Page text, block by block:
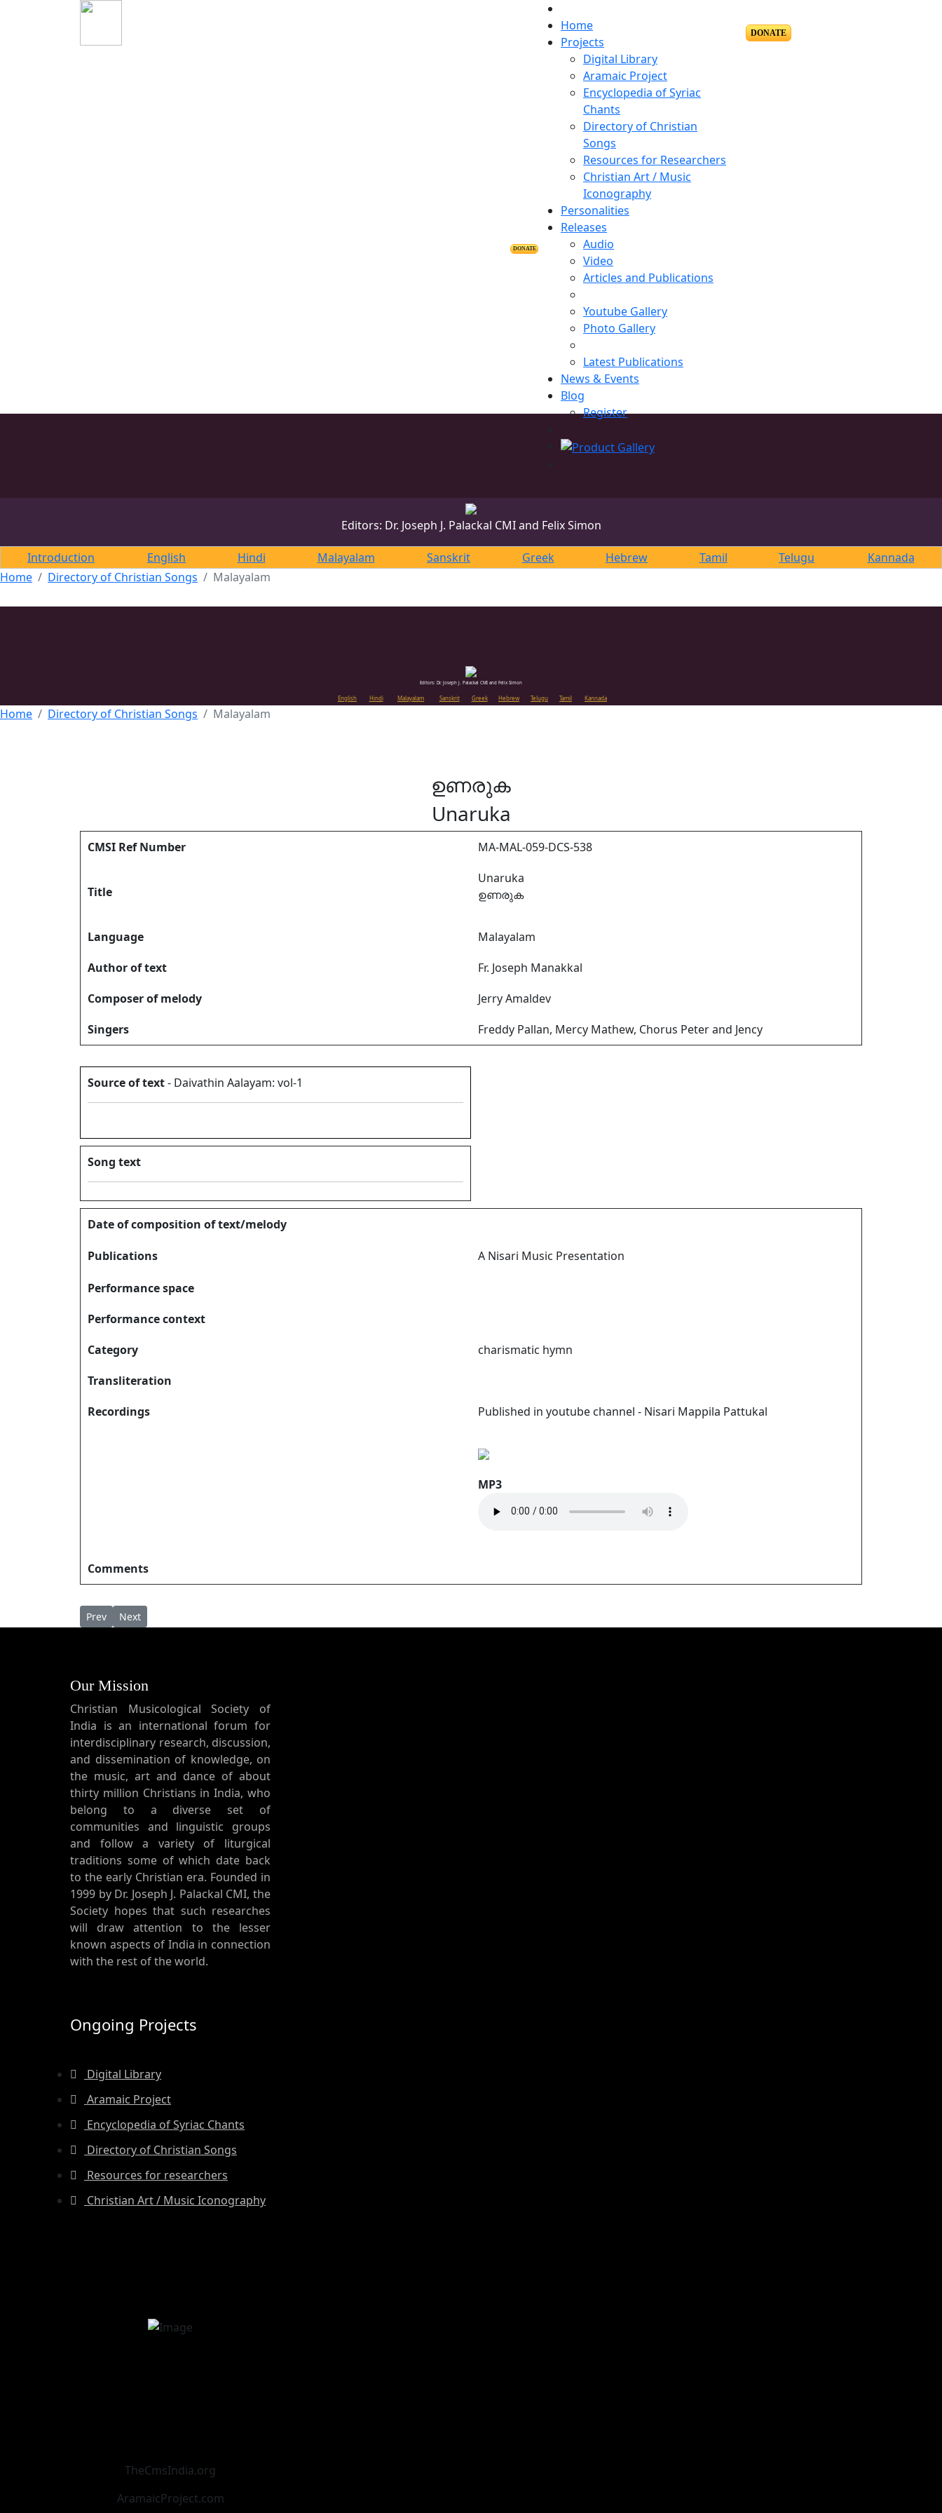
DONATE
Home
Projects
Digital Library
Aramaic Project
Encyclopedia of Syriac
Chants
Directory of Christian
Songs
Resources for Researchers
Christian Art / Music
Iconography
Personalities
Releases
Audio
Video
Articles and Publications
Youtube Gallery
Photo Gallery
Latest Publications
News & Events
Blog
Register
DONATE
Editors: Dr. Joseph J. Palackal CMI and Felix Simon
Introduction English Hindi Malayalam Sanskrit Greek Hebrew Tamil Telugu
Kannada
Home
Directory of Christian Songs Malayalam
Editors: Dr. Joseph J. Palackal CMI and Felix Simon
English Hindi Malayalam Sanskrit Greek Hebrew Telugu Tamil Kannada
Home Directory of Christian Songs Malayalam
ഉണരുക
Unaruka
CMSI Ref Number MA-MAL-059-DCS-538
Title
Unaruka
ഉണരുക
Language
Malayalam
Author of text
Fr. Joseph Manakkal
Composer of melody
Jerry Amaldev
Singers
Freddy Pallan, Mercy Mathew, Chorus Peter and Jency
Source of text- Daivathin Aalayam: vol-1
Song text
Date of composition of text/melody
Publications A Nisari Music Presentation
Performance space
Performance context
Category
charismatic hymn
Transliteration
Recordings
Published in youtube channel - Nisari Mappila Pattukal
MP3
Comments
Previous article: Unaru Mama ഉണരു മമ
Prev Next article: Uneesho Than Theresa ഉണ്ണീശോ തൻ തെരേസാ
Next
Our Mission
Christian Musicological Society of
India is an international forum for
interdisciplinary research, discussion,
and dissemination of knowledge, on
the music, art and dance of about
thirty million Christians in India, who
belong to a diverse set of
communities and linguistic groups
and follow a variety of liturgical
traditions some of which date back
to the early Christian era. Founded in
1999 by Dr. Joseph J. Palackal CMI, the
Society hopes that such researches
will draw attention to the lesser
known aspects of India in connection
with the rest of the world.
Ongoing Projects
Digital Library
Aramaic Project
Encyclopedia of Syriac Chants
Directory of Christian Songs
Resources for researchers
Christian Art / Music Iconography
TheCmsIndia.org
AramaicProject.com